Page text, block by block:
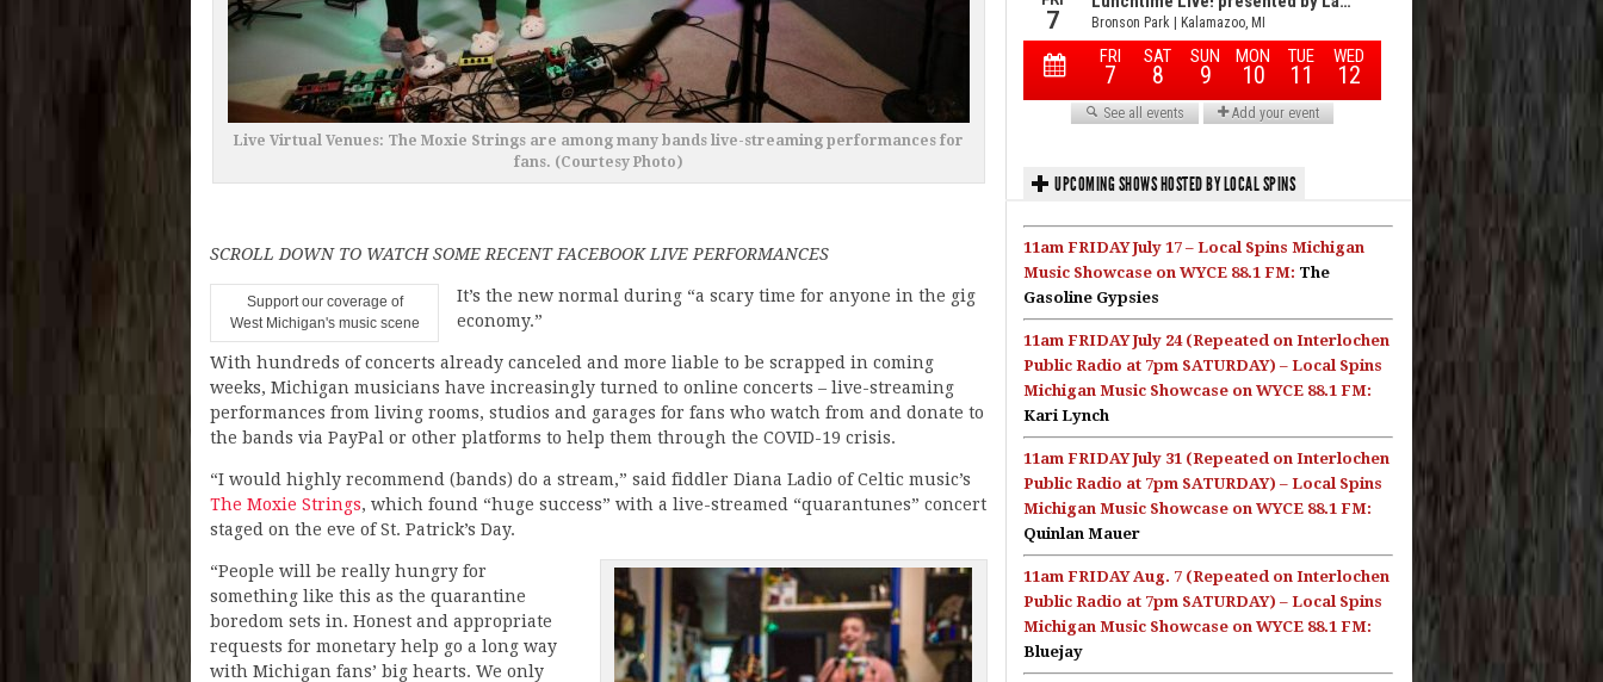
Live Virtual Venues: The Moxie Strings are among many bands live-streaming performances for
fans. (Courtesy Photo)
SCROLL DOWN TO WATCH SOME RECENT FACEBOOK LIVE PERFORMANCES
Support our coverage of
West Michigan's music scene
It’s the new normal during “a scary time for anyone in the gig
economy.”
With hundreds of concerts already canceled and more liable to be scrapped in coming
weeks, Michigan musicians have increasingly turned to online concerts – live-streaming
performances from living rooms, studios and garages for fans who watch from and donate to
the bands via PayPal or other platforms to help them through the COVID-19 crisis.
“I would highly recommend (bands) do a stream,” said fiddler Diana Ladio of Celtic music’s
The Moxie Strings, which found “huge success” with a live-streamed “quarantunes” concert
staged on the eve of St. Patrick’s Day.
“People will be really hungry for
something like this as the quarantine
boredom sets in. Honest and appropriate
requests for monetary help go a long way
with Michigan fans’ big hearts. We only
UPCOMING SHOWS HOSTED BY LOCAL SPINS
11am FRIDAY July 17 – Local Spins Michigan
Music Showcase on WYCE 88.1 FM: The
Gasoline Gypsies
11am FRIDAY July 24 (Repeated on Interlochen
Public Radio at 7pm SATURDAY) – Local Spins
Michigan Music Showcase on WYCE 88.1 FM:
Kari Lynch
11am FRIDAY July 31 (Repeated on Interlochen
Public Radio at 7pm SATURDAY) – Local Spins
Michigan Music Showcase on WYCE 88.1 FM:
Quinlan Mauer
11am FRIDAY Aug. 7 (Repeated on Interlochen
Public Radio at 7pm SATURDAY) – Local Spins
Michigan Music Showcase on WYCE 88.1 FM:
Bluejay